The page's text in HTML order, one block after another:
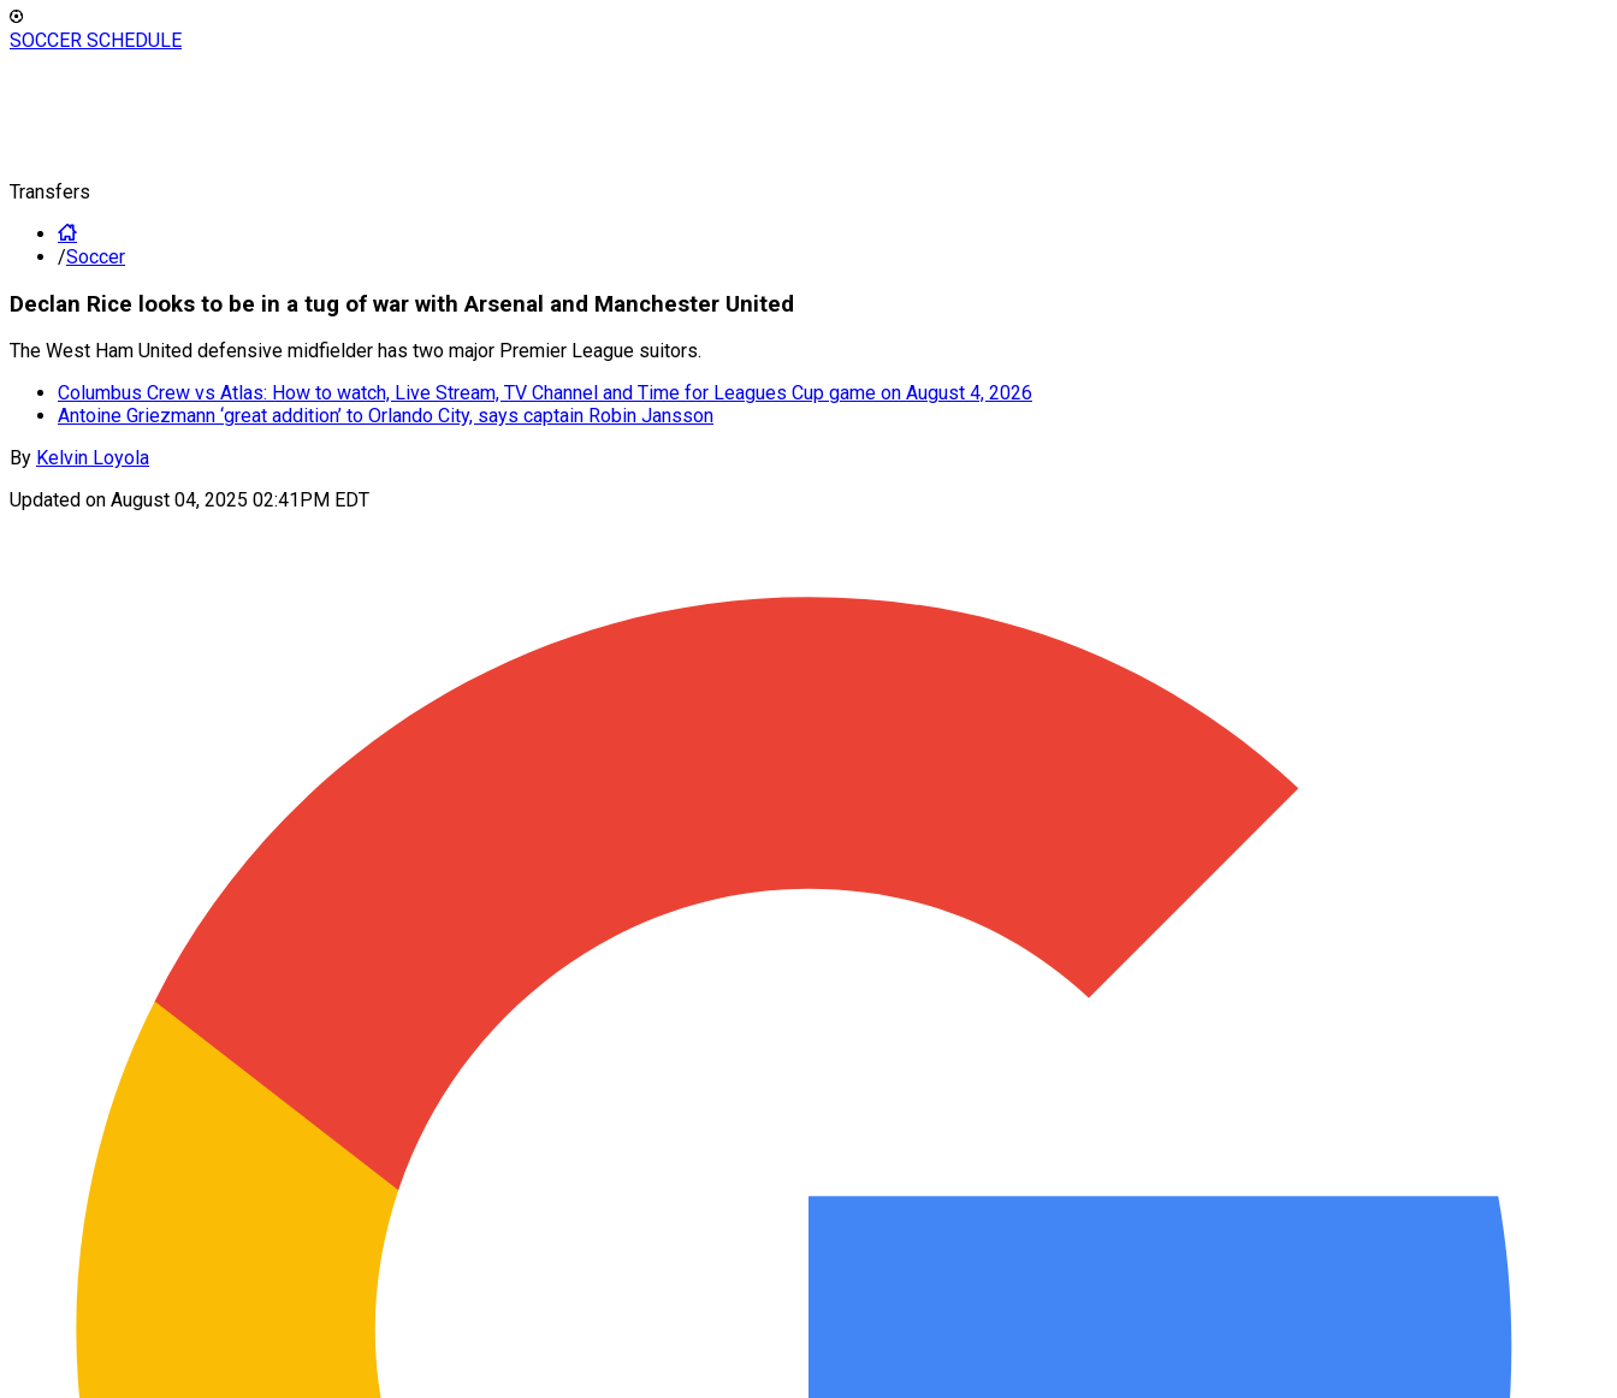
SOCCER SCHEDULE
Transfers
/Soccer
Declan Rice looks to be in a tug of war with Arsenal and Manchester United
The West Ham United defensive midfielder has two major Premier League suitors.
Columbus Crew vs Atlas: How to watch, Live Stream, TV Channel and Time for Leagues Cup game on August 4, 2026
Antoine Griezmann ‘great addition’ to Orlando City, says captain Robin Jansson
By Kelvin Loyola
Updated on August 04, 2025 02:41PM EDT